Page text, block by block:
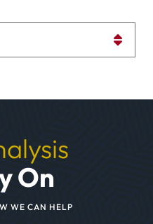
On
WE CAN HELP